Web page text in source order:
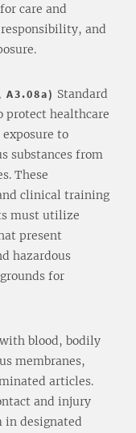
care and
and
Standard
protect healthcare
to
substances from
These
clinical training
must utilize
present
hazardous
for
blood, bodily
membranes,
articles.
and injury
in designated